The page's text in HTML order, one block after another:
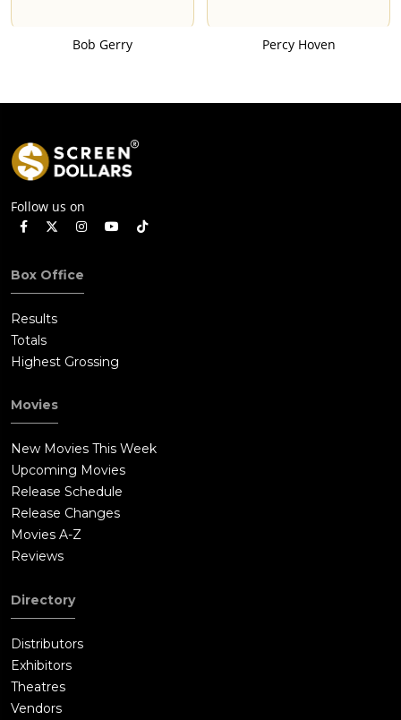
Bob Gerry Percy Hoven
Follow us on
Box Office
Results
Totals
Highest Grossing
Movies
New Movies This Week
Upcoming Movies
Release Schedule
Release Changes
Movies A-Z
Reviews
Directory
Distributors
Exhibitors
Theatres
Vendors